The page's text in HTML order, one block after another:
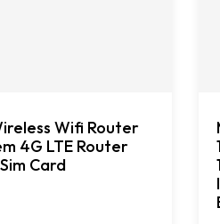
Wifi Router
4G LTE Router
Card